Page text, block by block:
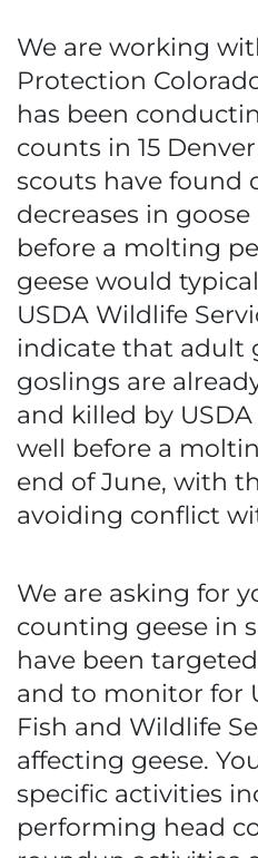
We are working
Protection
has been
counts in 15
scouts have found
decreases in
before a molting
geese would
USDA Wildlife
indicate that adult
goslings are
and killed by
well before a
end of June, with
avoiding conflict
We are asking for
counting geese in
have been
and to monitor for
Fish and Wildlife
affecting geese.
specific activities
performing head